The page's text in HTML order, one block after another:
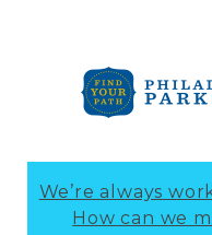
We’re always
How can we